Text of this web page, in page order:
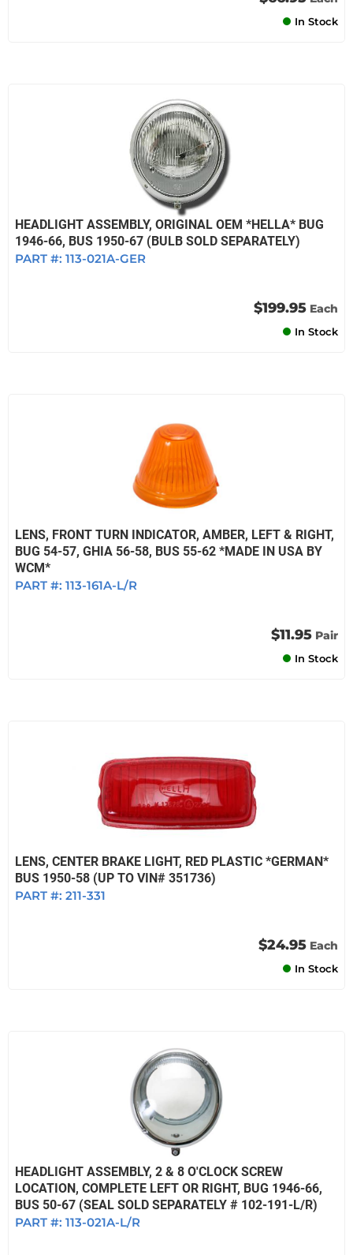
In Stock
HEADLIGHT ASSEMBLY, ORIGINAL OEM *HELLA* BUG
1946-66, BUS 1950-67 (BULB SOLD SEPARATELY)
PART #: 113-021A-GER
$199.95 Each
In Stock
LENS, FRONT TURN INDICATOR, AMBER, LEFT & RIGHT,
BUG 54-57, GHIA 56-58, BUS 55-62 *MADE IN USA BY
WCM*
PART #: 113-161A-L/R
$11.95 Pair
In Stock
LENS, CENTER BRAKE LIGHT, RED PLASTIC *GERMAN*
BUS 1950-58 (UP TO VIN# 351736)
PART #: 211-331
$24.95 Each
In Stock
HEADLIGHT ASSEMBLY, 2 & 8 O'CLOCK SCREW
LOCATION, COMPLETE LEFT OR RIGHT, BUG 1946-66,
BUS 50-67 (SEAL SOLD SEPARATELY # 102-191-L/R)
PART #: 113-021A-L/R